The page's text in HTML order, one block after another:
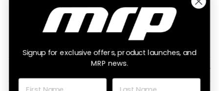
TERMS OF SERVICE
ACCESSIBILITY STATEMENT
Signup for exclusive offers, product launches, and
MRP news.